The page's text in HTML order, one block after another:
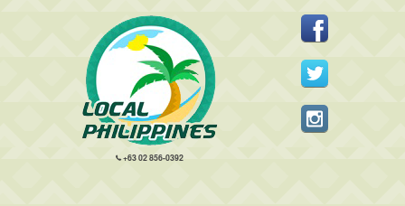
+63 02 856-0392